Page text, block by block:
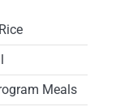
Meals